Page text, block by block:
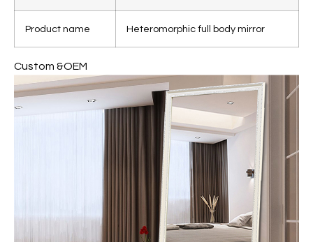
Product name Heteromorphic full body mirror
Custom &OEM